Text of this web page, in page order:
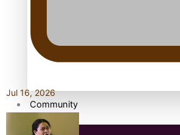
Community
Jul 16, 2026